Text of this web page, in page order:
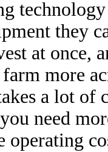
they
at once,
more
a lot of
need
operating